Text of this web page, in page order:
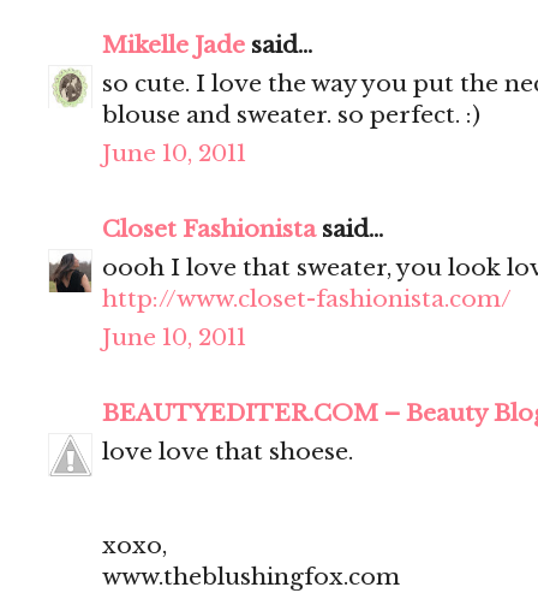
Mikelle Jade said...
so cute. I love the way you put the
blouse and sweater. so perfect. :)
June 10, 2011
Closet Fashionistasaid...
oooh I love that sweater, you look
http://www.closet-fashionista.com/
June 10, 2011
BEAUTYEDITER.COM – Beauty
love love that shoese.
xoxo,
www.theblushingfox.com